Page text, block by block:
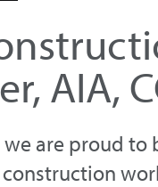
AIA,
are proud